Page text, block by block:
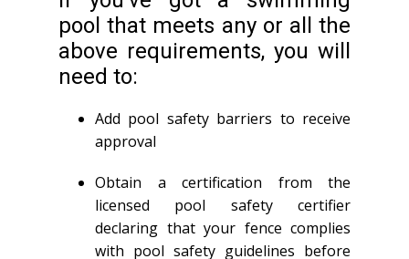
pool that meets any or all the
above requirements, you will
need to:
Add pool safety barriers to receive
approval
Obtain a certification from the
licensed pool safety certifier
declaring that your fence complies
with pool safety guidelines before